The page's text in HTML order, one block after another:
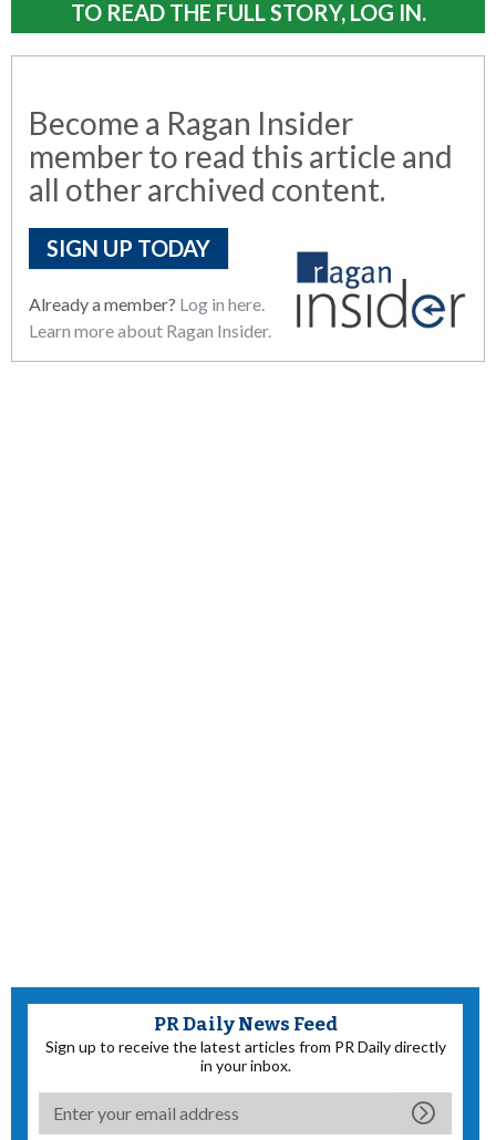
TO READ THE FULL STORY, LOG IN.
Become a Ragan Insider
member to read this article and
all other archived content.
SIGN UP TODAY
Already a member? Log in here.
Learn more about Ragan Insider.
PR Daily News Feed
Sign up to receive the latest articles from PR Daily directly
in your inbox.